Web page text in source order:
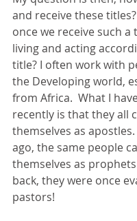
and receive these
once we receive such a
living and acting
title? I often work with
the Developing world,
from Africa.  What I
recently is that they all
themselves as apostles.
ago, the same people
themselves as
back, they were once
pastors!